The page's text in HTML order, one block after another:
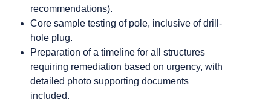
recommendations).
Core sample testing of pole, inclusive of drill-
hole plug.
Preparation of a timeline for all structures
requiring remediation based on urgency, with
detailed photo supporting documents
included.